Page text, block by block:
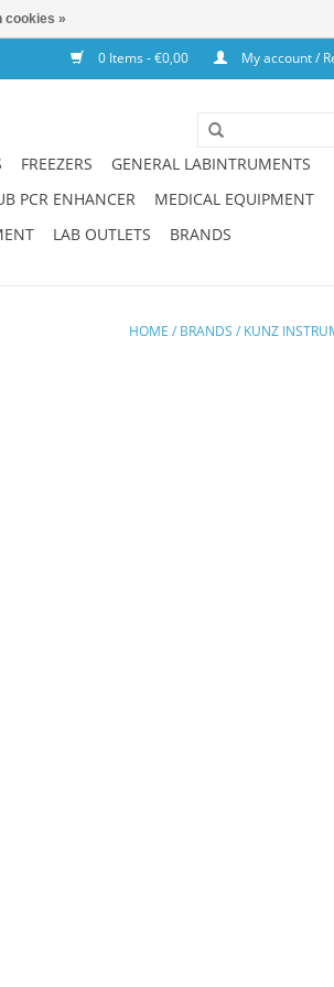
0 Items - €0,00 My account /
FREEZERS
GENERAL LABINTRUMENTS
PCR ENHANCER
MEDICAL EQUIPMENT
LAB OUTLETS BRANDS
HOME / BRANDS / KUNZ
cookies »